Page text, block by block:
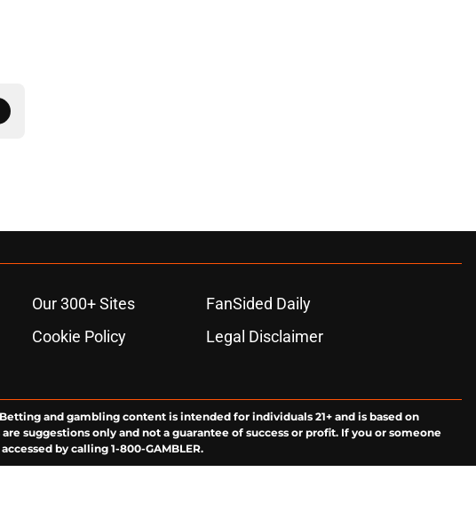
Our 300+ Sites
FanSided Daily
Cookie Policy
Legal Disclaimer
and gambling content is intended for individuals 21+ and is based on
suggestions only and not a guarantee of success or profit. If you or someone
by calling 1-800-GAMBLER.